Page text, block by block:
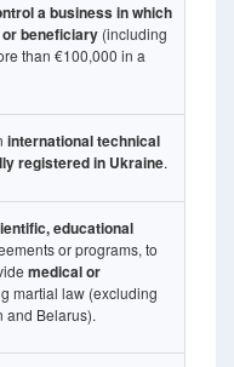
a business in which
beneficiary (including
than €100,000 in a
international technical
registered in Ukraine.
educational
or programs, to
medical or
martial law (excluding
and Belarus).